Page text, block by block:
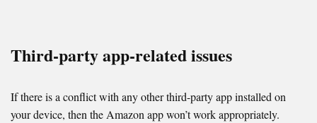
Third-party app-related issues
If there is a conflict with any other third-party app installed on
your device, then the Amazon app won’t work appropriately.